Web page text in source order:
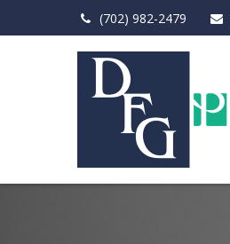
(702) 982-2479